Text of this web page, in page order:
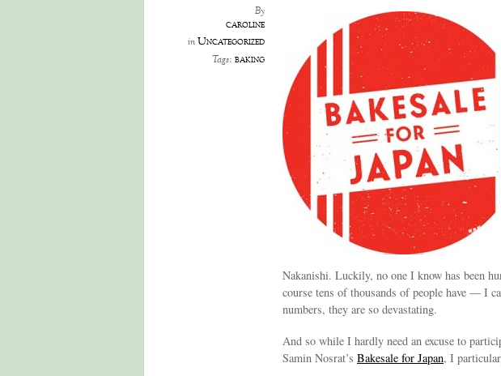
By
caroline
inUncategorized
Tags: baking
Nakanishi. Luckily, no one I know has been
course tens of thousands of people have — I
numbers, they are so devastating.
And so while I hardly need an excuse to
Samin Nosrat’s Bakesale for Japan, I